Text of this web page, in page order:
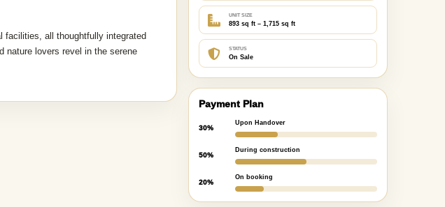
facilities, all thoughtfully integrated
nature lovers revel in the serene
UNIT SIZE
893 sq ft – 1,715 sq ft
STATUS
On Sale
Payment Plan
30%
Upon Handover
50%
During construction
20%
On booking